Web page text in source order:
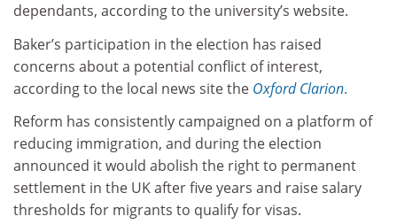
dependants, according to the university’s website.
Baker’s participation in the election has raised
concerns about a potential conflict of interest,
according to the local news site the Oxford Clarion.
Reform has consistently campaigned on a platform of
reducing immigration, and during the election
announced it would abolish the right to permanent
settlement in the UK after five years and raise salary
thresholds for migrants to qualify for visas.